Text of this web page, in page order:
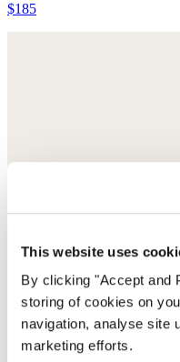
This website uses
By clicking "Accept and
storing of cookies on
navigation, analyse site
marketing efforts.
$185